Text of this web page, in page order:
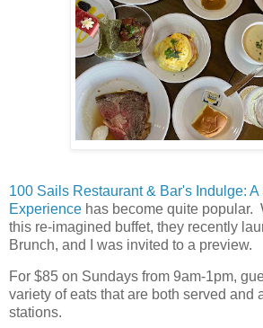
100 Sails Restaurant & Bar's Indulge:
Experience has become quite popular.
this re-imagined buffet, they recently
Brunch, and I was invited to a preview.
For $85 on Sundays from 9am-1pm,
variety of eats that are both served and
stations.